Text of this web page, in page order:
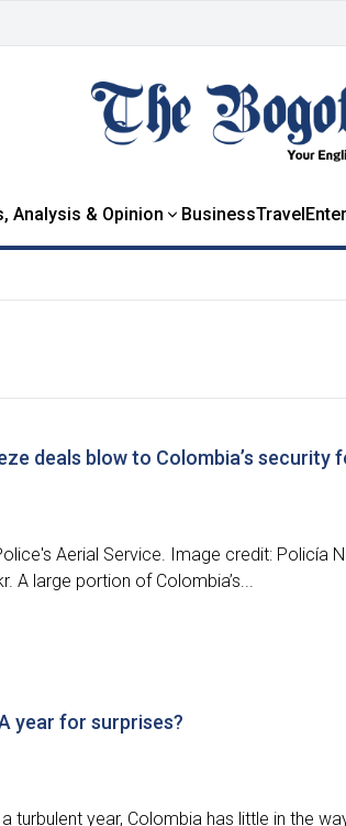
Analysis & Opinion BusinessTravel
deals blow to Colombia’s security
Aerial Service. Image credit: Policía
A large portion of Colombia’s...
year for surprises?
turbulent year, Colombia has little in the